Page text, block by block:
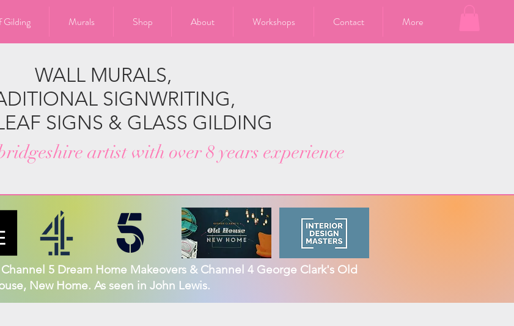
Gilding Murals Shop About Workshops Contact More
WALL MURALS,
SIGNWRITING,
SIGNS & GLASS GILDING
artist with over 8 years experience
5 Dream Home Makeovers & Channel 4 George Clark's Old
New Home. As seen in John Lewis.